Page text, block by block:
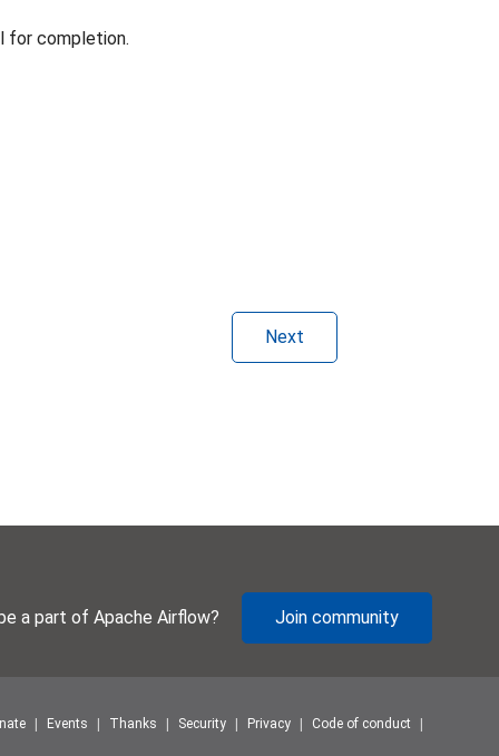
for completion.
Next
a part of Apache Airflow? Join community
Events Thanks Security Privacy Code of conduct